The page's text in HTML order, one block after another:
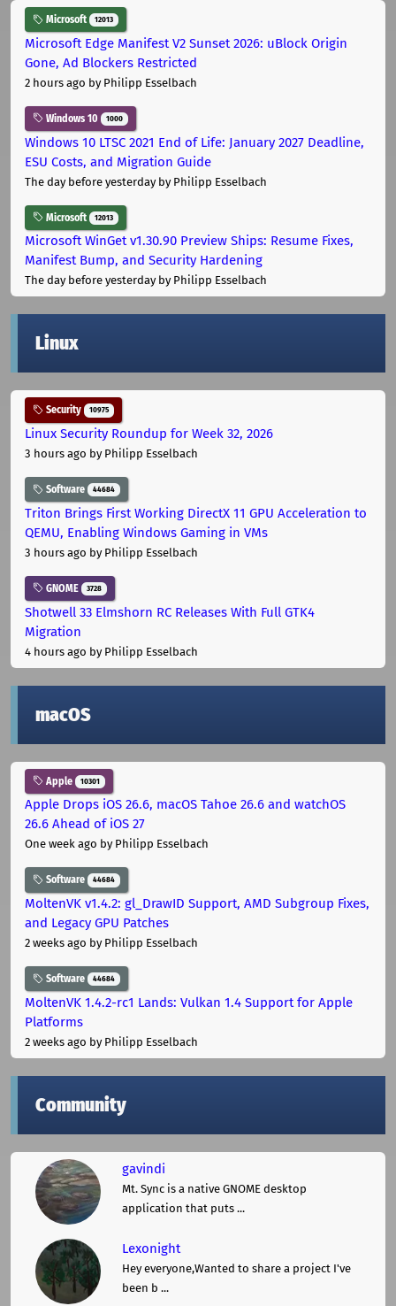
Microsoft 12013
Microsoft Edge Manifest V2 Sunset 2026: uBlock Origin
Gone, Ad Blockers Restricted
2 hours ago by Philipp Esselbach
Windows 10 1000
Windows 10 LTSC 2021 End of Life: January 2027 Deadline,
ESU Costs, and Migration Guide
The day before yesterdayby Philipp Esselbach
Microsoft 12013
Microsoft WinGet v1.30.90 Preview Ships: Resume Fixes,
Manifest Bump, and Security Hardening
The day before yesterdayby Philipp Esselbach
Linux
Security 10975
Linux Security Roundup for Week 32, 2026
3 hours ago by Philipp Esselbach
Software 44684
Triton Brings First Working DirectX 11 GPU Acceleration to
QEMU, Enabling Windows Gaming in VMs
3 hours ago by Philipp Esselbach
GNOME 3728
Shotwell 33 Elmshorn RC Releases With Full GTK4
Migration
4 hours ago by Philipp Esselbach
macOS
Apple 10301
Apple Drops iOS 26.6, macOS Tahoe 26.6 and watchOS
26.6 Ahead of iOS 27
One week ago by Philipp Esselbach
Software 44684
MoltenVK v1.4.2: gl_DrawID Support, AMD Subgroup Fixes,
and Legacy GPU Patches
2 weeks ago by Philipp Esselbach
Software 44684
MoltenVK 1.4.2-rc1 Lands: Vulkan 1.4 Support for Apple
Platforms
2 weeks ago by Philipp Esselbach
Community
gavindi
Mt. Sync is a native GNOME desktop
application that puts ...
Lexonight
Hey everyone,Wanted to share a project I've
been b ...